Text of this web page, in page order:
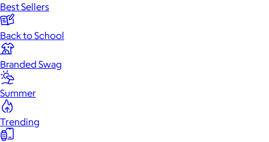
Best Sellers
Back to School
Branded Swag
Summer
Trending